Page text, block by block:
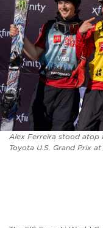
Alex Ferreira stood atop
Toyota U.S. Grand Prix